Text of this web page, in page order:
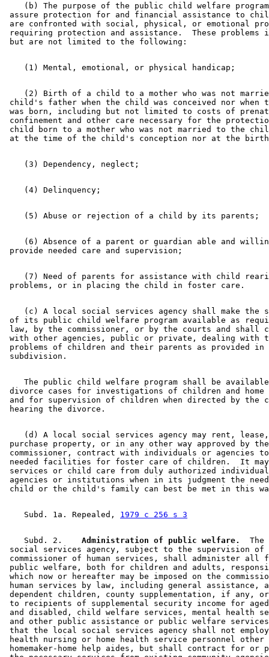
(b) The purpose of the public child welfare
assure protection for and financial assistance to
are confronted with social, physical, or emotional
requiring protection and assistance.  These problems
(2) Birth of a child to a mother who was not
child's father when the child was conceived nor
was born, including but not limited to costs of
confinement and other care necessary for the
child born to a mother who was not married to the
(6) Absence of a parent or guardian able and
(7) Need of parents for assistance with child
(c) A local social services agency shall make the
of its public child welfare program available as
law, by the commissioner, or by the courts and shall
with other agencies, public or private, dealing with
problems of children and their parents as provided
The public child welfare program shall be
divorce cases for investigations of children and
and for supervision of children when directed by the
(d) A local social services agency may rent,
purchase property, or in any other way approved by
commissioner, contract with individuals or agencies
needed facilities for foster care of children.  It may
services or child care from duly authorized
agencies or institutions when in its judgment the
    Subd. 1a. Repealed,
1979 c 256 s 3
    Subd. 2.
  Administration of public welfare.
The
social services agency, subject to the supervision
commissioner of human services, shall administer all
public welfare, both for children and adults,
which now or hereafter may be imposed on the
human services by law, including general
dependent children, county supplementation, if any,
to recipients of supplemental security income for
and disabled, child welfare services, mental health
and other public assistance or public welfare
that the local social services agency shall not
health nursing or home health service personnel
homemaker-home help aides, but shall contract for or